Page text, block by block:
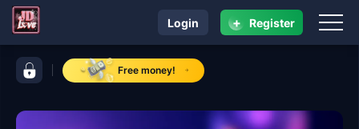
control bar ​JDLOVEFree money!
navigation ​JDLOVE
Login + Register